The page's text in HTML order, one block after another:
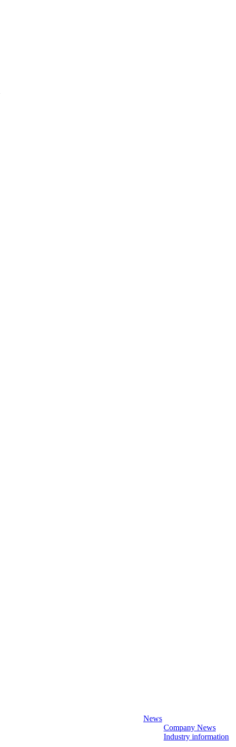
News
Company News
Industry information